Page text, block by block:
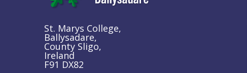
St. Marys College,
Ballysadare,
County Sligo,
Ireland
F91 DX82